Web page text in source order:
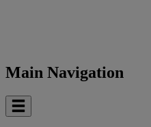
Main Navigation